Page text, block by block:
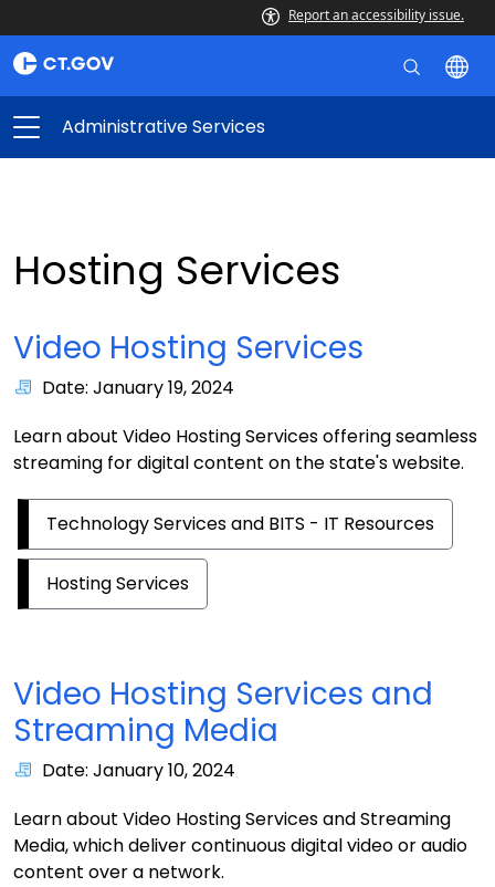
Report an accessibility issue.
Administrative Services
Hosting Services
Video Hosting Services
Date: January 19, 2024
Learn about Video Hosting Services offering seamless
streaming for digital content on the state's website.
Technology Services and BITS - IT Resources
Hosting Services
Video Hosting Services and
Streaming Media
Date: January 10, 2024
Learn about Video Hosting Services and Streaming
Media, which deliver continuous digital video or audio
content over a network.